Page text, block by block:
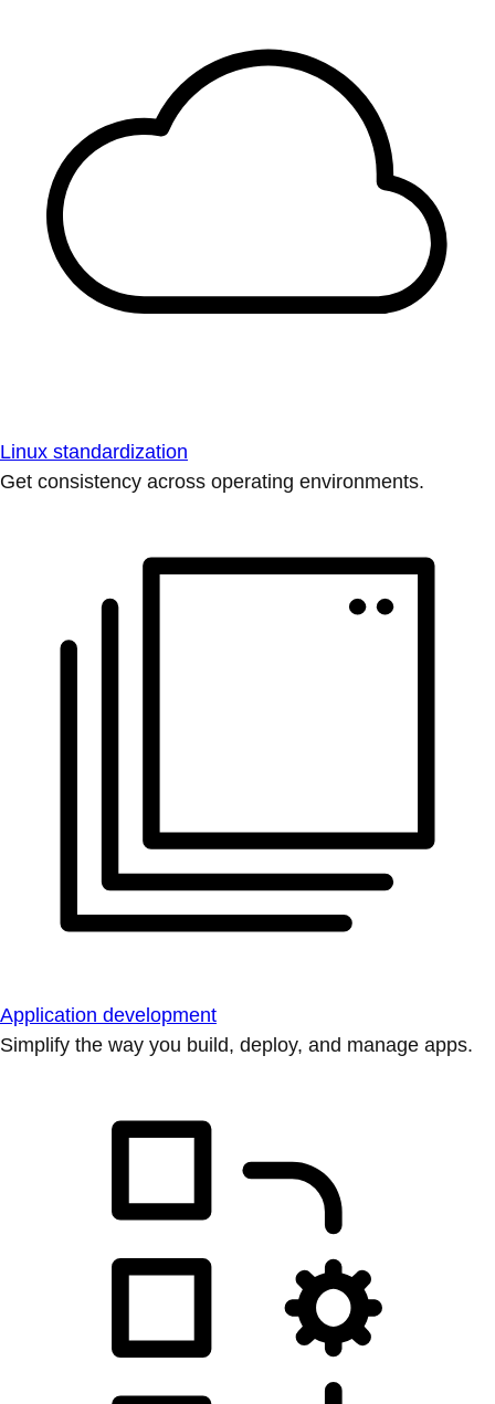
Linux standardization
Get consistency across operating environments.
Application development
Simplify the way you build, deploy, and manage apps.